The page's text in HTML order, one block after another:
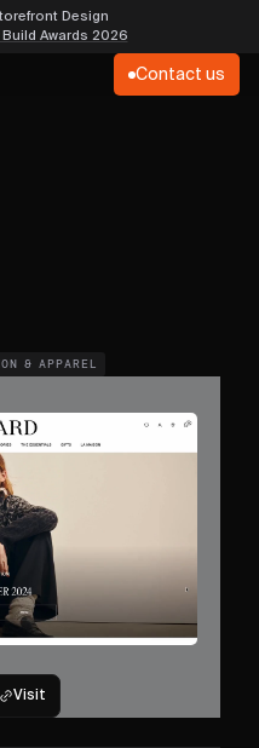
Design
Build Awards 2026
Contact us
& APPAREL
Visit